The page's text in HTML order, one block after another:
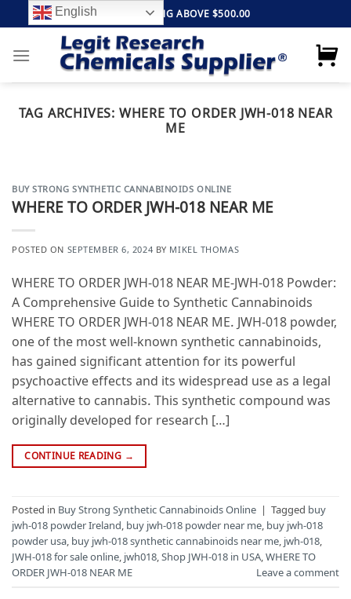
to
content
FREE SHIPPING ABOVE $500.00
TAG ARCHIVES: WHERE TO ORDER JWH-018 NEAR
ME
BUY STRONG SYNTHETIC CANNABINOIDS ONLINE
WHERE TO ORDER JWH-018 NEAR ME
POSTED ON SEPTEMBER 6, 2024 BY MIKEL THOMAS
WHERE TO ORDER JWH-018 NEAR ME-JWH-018 Powder:
A Comprehensive Guide to Synthetic Cannabinoids
WHERE TO ORDER JWH-018 NEAR ME. JWH-018 powder,
one of the most well-known synthetic cannabinoids,
has gained significant attention for its powerful
psychoactive effects and its widespread use as a legal
alternative to cannabis. This synthetic compound was
originally developed for research […]
CONTINUE READING →
Posted in Buy Strong Synthetic Cannabinoids Online | Tagged buy
jwh-018 powder Ireland, buy jwh-018 powder near me, buy jwh-018
powder usa, buy jwh-018 synthetic cannabinoids near me, jwh-018,
JWH-018 for sale online, jwh018,Shop JWH-018 in USA,WHERE TO
ORDER JWH-018 NEAR ME
Leave a comment
English